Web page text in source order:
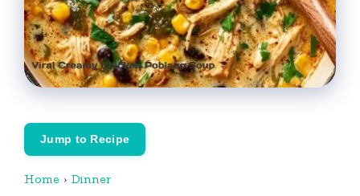
Jump to Recipe
Home › Dinner